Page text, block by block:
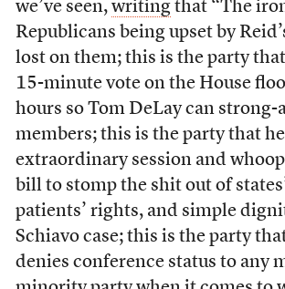
we’ve seen, writingthat “The
Republicans being upset by
lost on them; this is the party
15-minute vote on the House
hours so Tom DeLay can
members; this is the party that
extraordinary session and
bill to stomp the shit out of
patients’ rights, and simple
Schiavo case; this is the party
denies conference status to any